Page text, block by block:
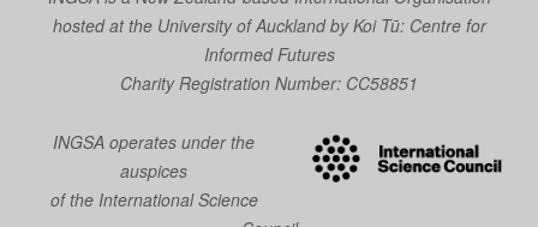
hosted at the University of Auckland byKoi Tū: Centre for
Informed Futures
Charity Registration Number: CC58851
INGSA operates under the
auspices
of the International Science